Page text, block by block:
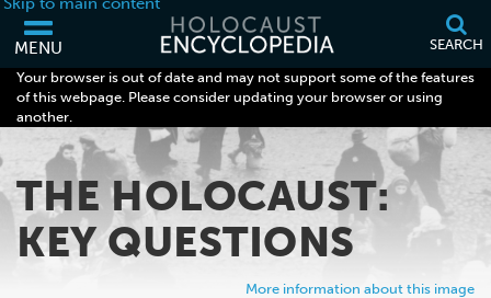
MENU SEARCH
Your browser is out of date and may not support some of the features
of this webpage. Please consider updating your browser or using
another.
THE HOLOCAUST:
KEY QUESTIONS
More information about this image